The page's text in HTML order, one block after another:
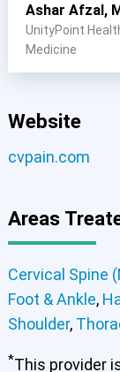
Ashar Afzal,
UnityPoint
Medicine
Website
cvpain.com
Areas
Cervical Spine
Foot & Ankle,
Shoulder,
*This provider